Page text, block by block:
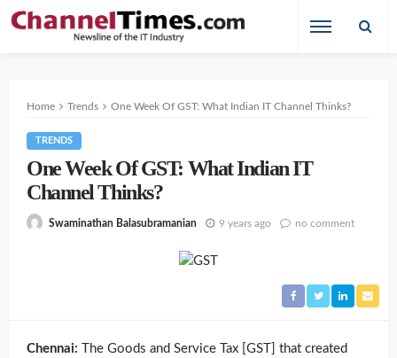
Home Trends One Week Of GST: What Indian IT Channel Thinks?
TRENDS
One Week Of GST: What Indian IT
Channel Thinks?
Swaminathan Balasubramanian 9 years ago no comment
Chennai: The Goods and Service Tax [GST] that created